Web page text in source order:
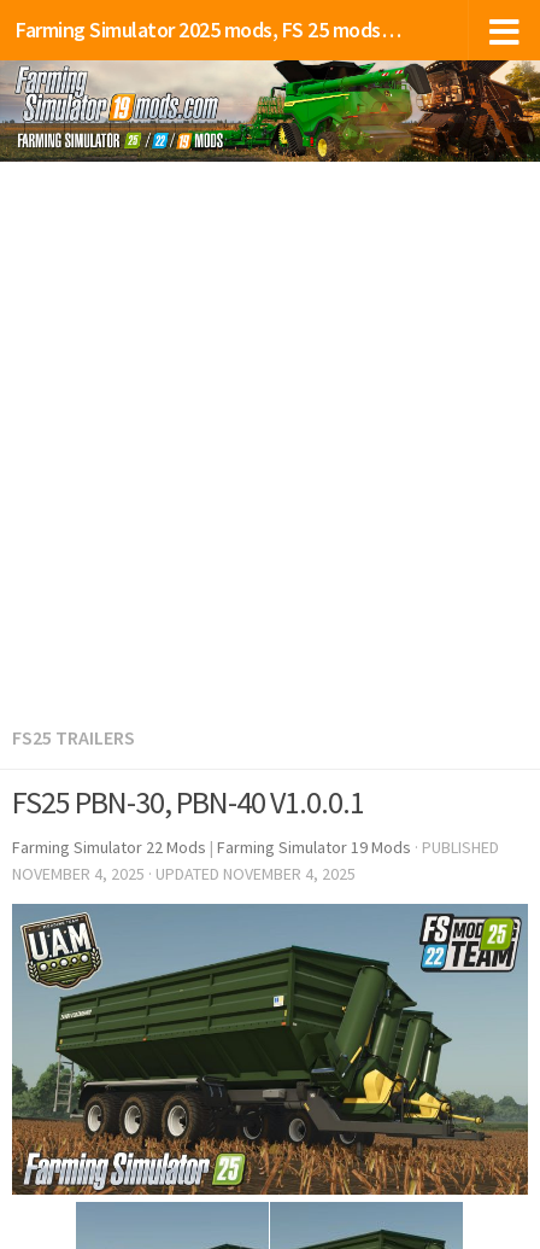
Farming Simulator 2025 mods, FS 25 mods, LS 25 mods
FS25 TRAILERS
FS25 PBN-30, PBN-40 V1.0.0.1
Farming Simulator 22 Mods | Farming Simulator 19 Mods · PUBLISHED
NOVEMBER 4, 2025 · UPDATED NOVEMBER 4, 2025